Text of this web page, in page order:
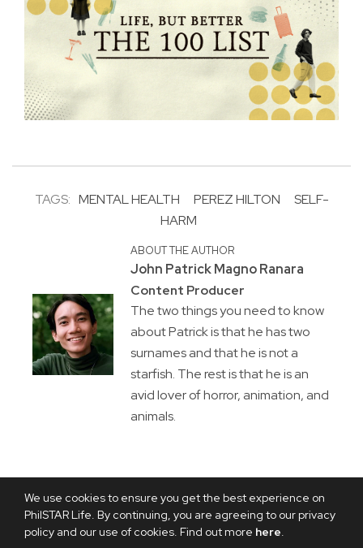
We use cookies to ensure you get the best experience on
PhilSTAR Life. By continuing, you are agreeing to our privacy
policy and our use of cookies. Find out more here.
TAGS: MENTAL HEALTH PEREZ HILTON
SELF-
HARM
ABOUT THE AUTHOR
John Patrick Magno Ranara
Content Producer
The two things you need to know
about Patrick is that he has two
surnames and that he is not a
starfish. The rest is that he is an
avid lover of horror, animation, and
animals.